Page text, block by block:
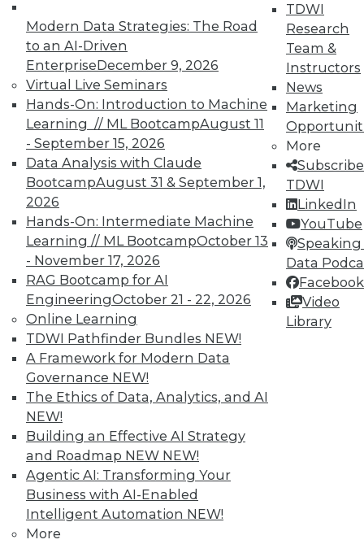
Modern Data Strategies: The Road
to an AI-Driven
EnterpriseDecember 9, 2026
Virtual Live Seminars
Hands-On: Introduction to Machine
Learning // ML BootcampAugust 11
- September 15, 2026
Data Analysis with Claude
BootcampAugust 31 & September 1,
2026
Hands-On: Intermediate Machine
Learning // ML BootcampOctober 13
- November 17, 2026
RAG Bootcamp for AI
EngineeringOctober 21 - 22, 2026
Online Learning
TDWI Pathfinder Bundles NEW!
A Framework for Modern Data
Governance NEW!
The Ethics of Data, Analytics, and AI
NEW!
Building an Effective AI Strategy
and Roadmap NEW NEW!
Agentic AI: Transforming Your
Business with AI-Enabled
Intelligent Automation NEW!
More
TDWI
Research
Team &
Instructors
News
Marketing
More
TDWI
LinkedIn
YouTube
Speaking
Data
Facebook
Video
Library
TDWI MEMBERSHIP
Accelerate Your Projects,
and Your Career
TDWI Members have access to exclusive research
reports, publications, communities and training.
Individual, Student, and Team memberships
Membership Information
LinkedIn
Facebook
YouTube
Instagram
Podcast
Subscribe to TDWI